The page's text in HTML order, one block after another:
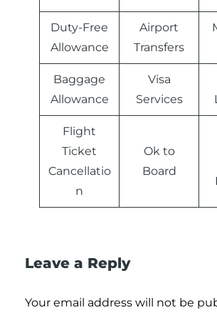
Duty-Free
Allowance
Airport
Transfers
Baggage
Allowance
Visa
Services
Flight
Ticket
Cancellatio
n
Ok to
Board
Leave a Reply
Your email address will not be